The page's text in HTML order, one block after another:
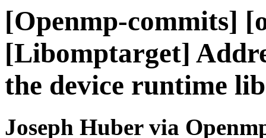
[Openmp-commits]
[Libomptarget]
the device runtime
Joseph Huber via